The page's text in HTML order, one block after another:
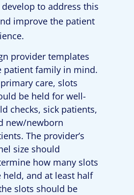
to address this
improve the patient
provider templates
patient family in mind.
care, slots
be held for well-
checks, sick patients,
new/newborn
The provider’s
size should
how many slots
held, and at least half
slots should be